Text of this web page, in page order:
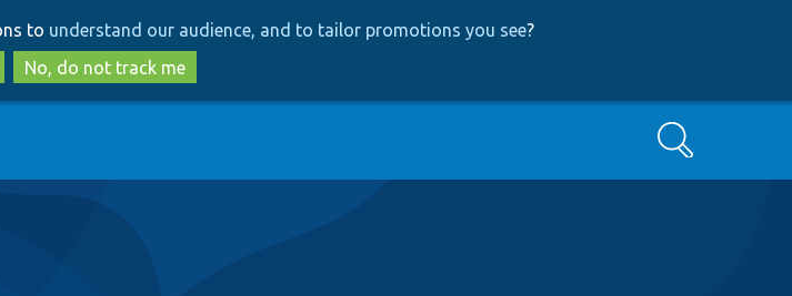
to
main
content
to
search
to understand our audience, and to tailor promotions you see?
No, do not track me
Search